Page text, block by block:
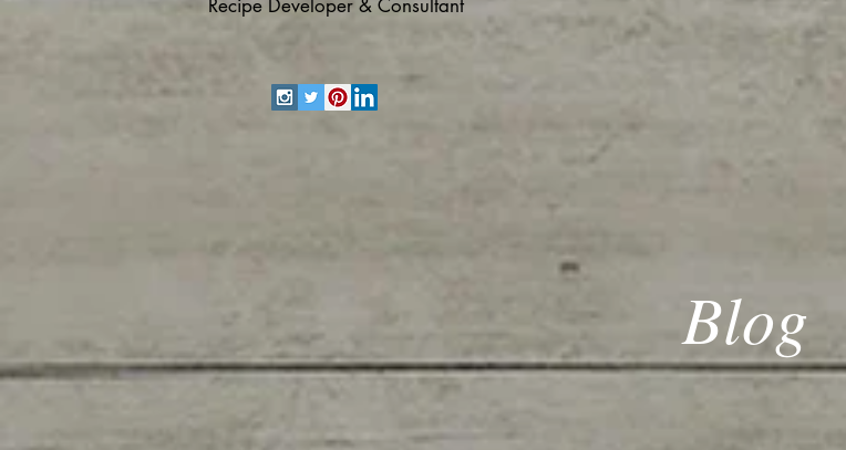
Recipe Developer & Consultant
Blog